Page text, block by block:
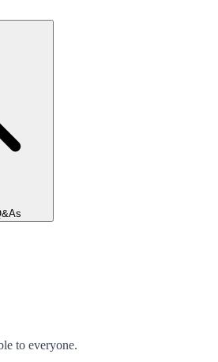
to everyone.